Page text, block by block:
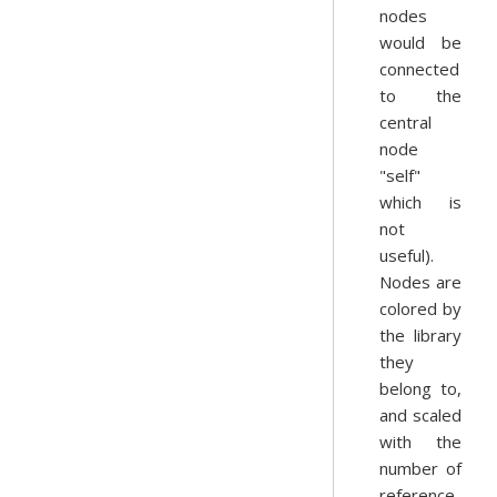
nodes
would be
connected
to the
central
node
"self"
which is
not
useful).
Nodes are
colored by
the library
they
belong to,
and scaled
with the
number of